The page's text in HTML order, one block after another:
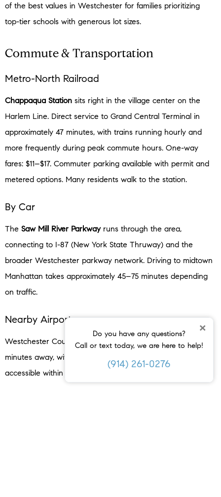
Do you have any questions?
Call or text today, we are here to help!
×
(914) 261-0276
of the best values in Westchester for families prioritizing
top-tier schools with generous lot sizes.
Commute & Transportation
Metro-North Railroad
Chappaqua Station sits right in the village center on the
Harlem Line. Direct service to Grand Central Terminal in
approximately 47 minutes, with trains running hourly and
more frequently during peak commute hours. One-way
fares: $11–$17. Commuter parking available with permit and
metered options. Many residents walk to the station.
By Car
The Saw Mill River Parkwayruns through the area,
connecting to I-87 (New York State Thruway) and the
broader Westchester parkway network. Driving to midtown
Manhattan takes approximately 45–75 minutes depending
on traffic.
Nearby Airports
Westchester County Airport (HPN) is approximately 15
minutes away, with JFK, LaGuardia, and Newark all
accessible within 45–90 minutes.